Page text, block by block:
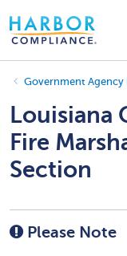
Government
Louisiana
Fire
Section
Please Note